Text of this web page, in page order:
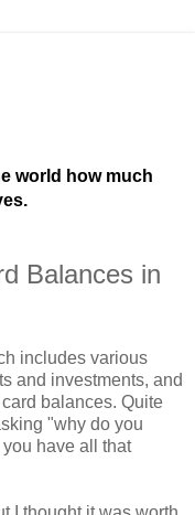
world how much
Balances in
includes various
and investments, and
balances. Quite
"why do you
have all that